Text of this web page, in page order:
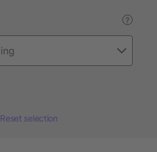
?
Reset selection